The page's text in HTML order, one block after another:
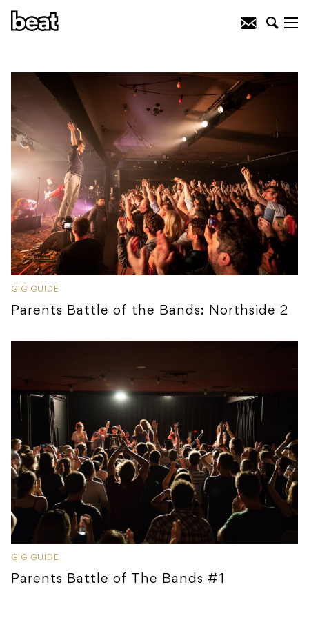
GIG GUIDE
Parents Battle of the Bands: Northside 2
GIG GUIDE
Parents Battle of The Bands #1